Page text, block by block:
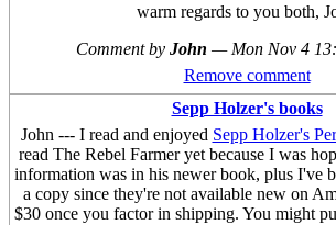
warm regards to you both,
Comment by John — Mon Nov 4
Remove comment
Sepp Holzer's books
John --- I read and enjoyed Sepp Holzer's
read The Rebel Farmer yet because I was
information was in his newer book, plus I've
a copy since they're not available new on
$30 once you factor in shipping. You might